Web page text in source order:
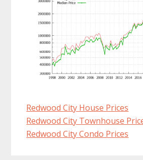
Redwood City House Prices
Redwood City Townhouse
Redwood City Condo Prices